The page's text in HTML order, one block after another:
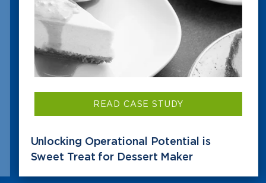
READ CASE STUDY
Unlocking Operational Potential is
Sweet Treat for Dessert Maker